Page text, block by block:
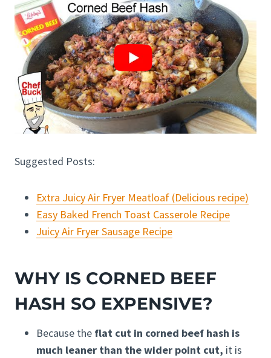
Suggested Posts:
Extra Juicy Air Fryer Meatloaf (Delicious recipe)
Easy Baked French Toast Casserole Recipe
Juicy Air Fryer Sausage Recipe
WHY IS CORNED BEEF
HASH SO EXPENSIVE?
Because the flat cut in corned beef hash is
much leaner than the wider point cut, it is